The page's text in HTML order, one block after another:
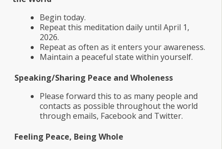
Begin today.
Repeat this meditation daily until April 1,
2026.
Repeat as often as it enters your awareness.
Maintain a peaceful state within yourself.
Speaking/Sharing Peace and Wholeness
Please forward this to as many people and
contacts as possible throughout the world
through emails, Facebook and Twitter.
Feeling Peace, Being Whole